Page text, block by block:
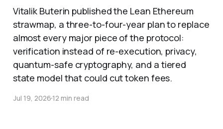
Vitalik Buterin published the Lean Ethereum
strawmap, a three-to-four-year plan to replace
almost every major piece of the protocol:
verification instead of re-execution, privacy,
quantum-safe cryptography, and a tiered
state model that could cut token fees.
Jul 19, 202612 min read